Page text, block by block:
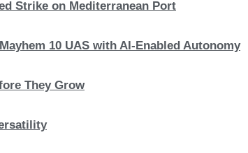
Strike on Mediterranean Port
10 UAS with AI-Enabled Autonomy
They Grow